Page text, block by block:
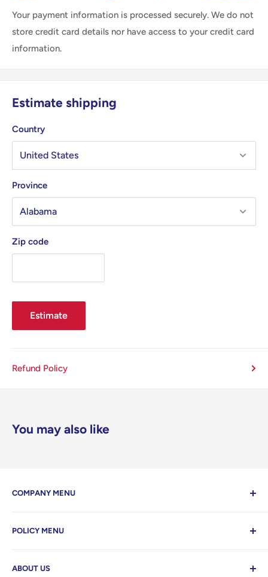
Your payment information is processed securely. We do not
store credit card details nor have access to your credit card
information.
Estimate shipping
Country
Province
Zip code
Estimate
Refund Policy
You may also like
COMPANY MENU
Home
POLICY MENU
Refund Policy
ABOUT US